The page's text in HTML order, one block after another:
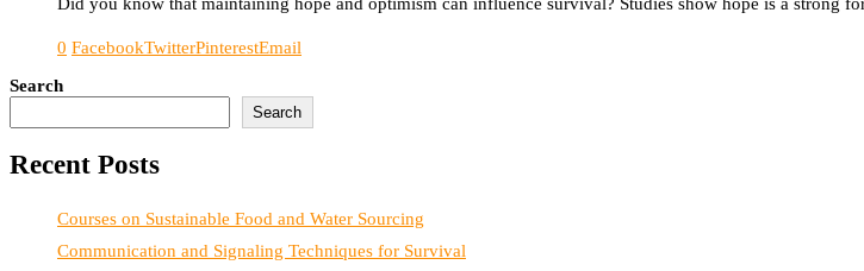
0 FacebookTwitterPinterestEmail
Search
Search
Recent Posts
Courses on Sustainable Food and Water Sourcing
Communication and Signaling Techniques for Survival